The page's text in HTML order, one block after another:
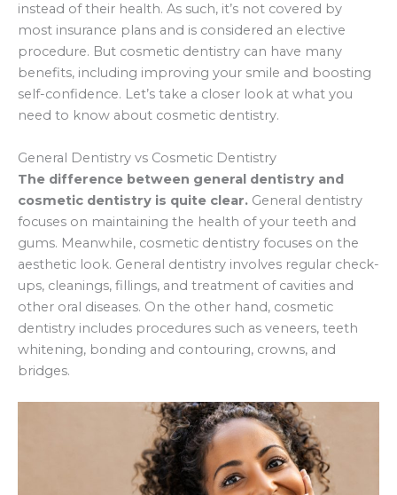
instead of their health. As such, it’s not covered by
most insurance plans and is considered an elective
procedure. But cosmetic dentistry can have many
benefits, including improving your smile and boosting
self-confidence. Let’s take a closer look at what you
need to know about cosmetic dentistry.
General Dentistry vs Cosmetic Dentistry
The difference between general dentistry and
cosmetic dentistry is quite clear. General dentistry
focuses on maintaining the health of your teeth and
gums. Meanwhile, cosmetic dentistry focuses on the
aesthetic look. General dentistry involves regular check-
ups, cleanings, fillings, and treatment of cavities and
other oral diseases. On the other hand, cosmetic
dentistry includes procedures such as veneers, teeth
whitening, bonding and contouring, crowns, and
bridges.